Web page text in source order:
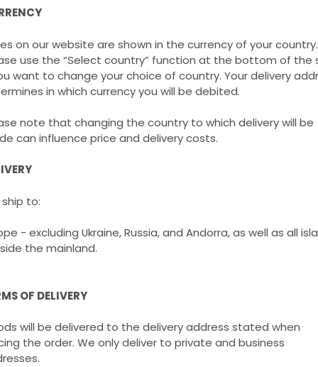
on our website are shown in the currency of your country.
use the “Select country” function at the bottom of the
want to change your choice of country. Your delivery
in which currency you will be debited.
note that changing the country to which delivery will be
can influence price and delivery costs.
to:
- excluding Ukraine, Russia, and Andorra, as well as all
the mainland.
OF DELIVERY
will be delivered to the delivery address stated when
the order. We only deliver to private and business